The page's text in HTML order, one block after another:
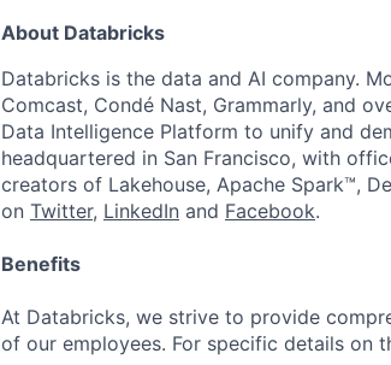
About Databricks
Databricks is the data and AI company.
Comcast, Condé Nast, Grammarly, and
Data Intelligence Platform to unify and
headquartered in San Francisco, with
creators of Lakehouse, Apache Spark™,
on Twitter, LinkedIn and Facebook.
Benefits
At Databricks, we strive to provide
of our employees. For specific details on